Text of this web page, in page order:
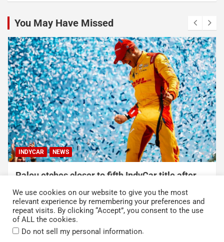
You May Have Missed
INDYCAR NEWS
Palou etches closer to fifth IndyCar title after
dominating win at Portland
August 9, 2026 Austin Lawton
We use cookies on our website to give you the most
relevant experience by remembering your preferences and
repeat visits. By clicking “Accept”, you consent to the use
of ALL the cookies.
Do not sell my personal information.